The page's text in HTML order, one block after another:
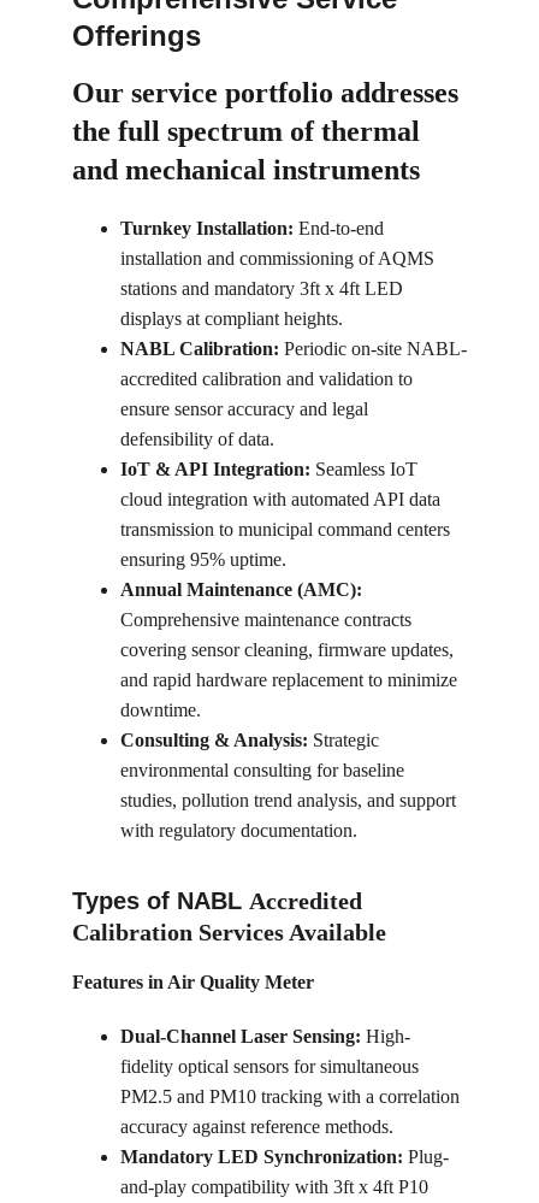
Offerings
Features in Air Quality Meter
Dual-Channel Laser Sensing: High-
fidelity optical sensors for simultaneous
PM2.5 and PM10 tracking with a correlation
accuracy against reference methods.
Mandatory LED Synchronization: Plug-
and-play compatibility with 3ft x 4ft P10
Types of NABL Accredited
Calibration Services Available
Our service portfolio addresses
the full spectrum of thermal
and mechanical instruments
Turnkey Installation: End-to-end
installation and commissioning of AQMS
stations and mandatory 3ft x 4ft LED
displays at compliant heights.
NABL Calibration: Periodic on-site NABL-
accredited calibration and validation to
ensure sensor accuracy and legal
defensibility of data.
IoT & API Integration: Seamless IoT
cloud integration with automated API data
transmission to municipal command centers
ensuring 95% uptime.
Annual Maintenance (AMC):
Comprehensive maintenance contracts
covering sensor cleaning, firmware updates,
and rapid hardware replacement to minimize
downtime.
Consulting & Analysis: Strategic
environmental consulting for baseline
studies, pollution trend analysis, and support
with regulatory documentation.